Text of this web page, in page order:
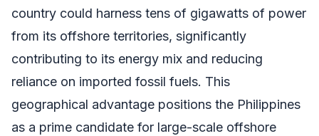
country could harness tens of gigawatts of power
from its offshore territories, significantly
contributing to its energy mix and reducing
reliance on imported fossil fuels. This
geographical advantage positions the Philippines
as a prime candidate for large-scale offshore